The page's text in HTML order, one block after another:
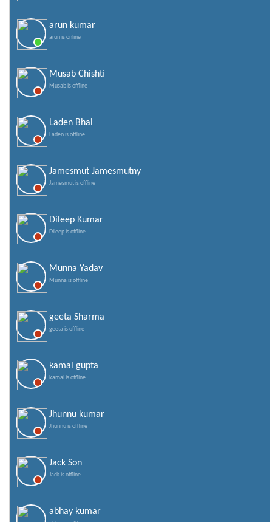
arun kumar
arun is online
Musab Chishti
Musab is offline
Laden Bhai
Laden is offline
Jamesmut Jamesmutny
Jamesmut is offline
Dileep Kumar
Dileep is offline
Munna Yadav
Munna is offline
geeta Sharma
geeta is offline
kamal gupta
kamal is offline
Jhunnu kumar
Jhunnu is offline
Jack Son
Jack is offline
abhay kumar